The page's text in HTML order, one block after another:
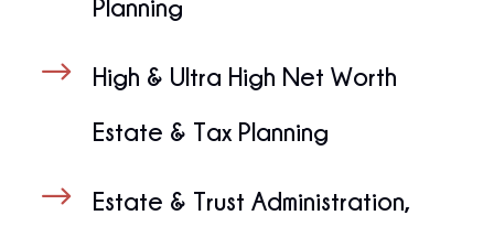
Planning
$
High & Ultra High Net Worth
Estate & Tax Planning
$
Estate & Trust Administration,